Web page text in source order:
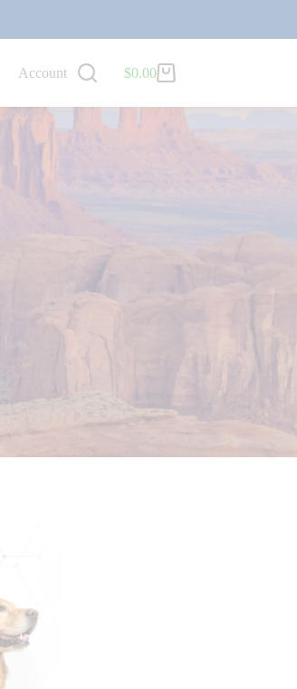
Account $0.00